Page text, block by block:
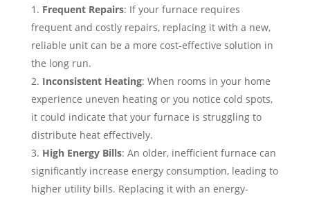
Frequent Repairs: If your furnace requires
frequent and costly repairs, replacing it with a new,
reliable unit can be a more cost-effective solution in
the long run.
Inconsistent Heating: When rooms in your home
experience uneven heating or you notice cold spots,
it could indicate that your furnace is struggling to
distribute heat effectively.
High Energy Bills: An older, inefficient furnace can
significantly increase energy consumption, leading to
higher utility bills. Replacing it with an energy-